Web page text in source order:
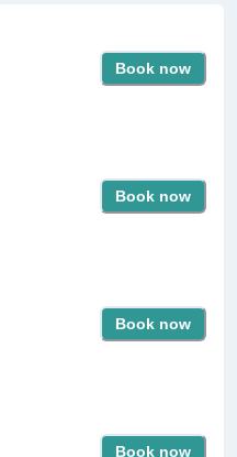
Book now
Book now
Book now
Book now